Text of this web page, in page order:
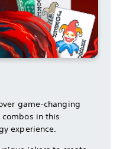
game-changing
in this
experience.